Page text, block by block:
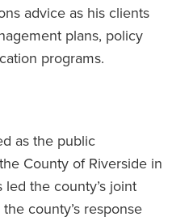
advice as his clients
plans, policy
programs.
as the public
County of Riverside in
led the county’s joint
county’s response